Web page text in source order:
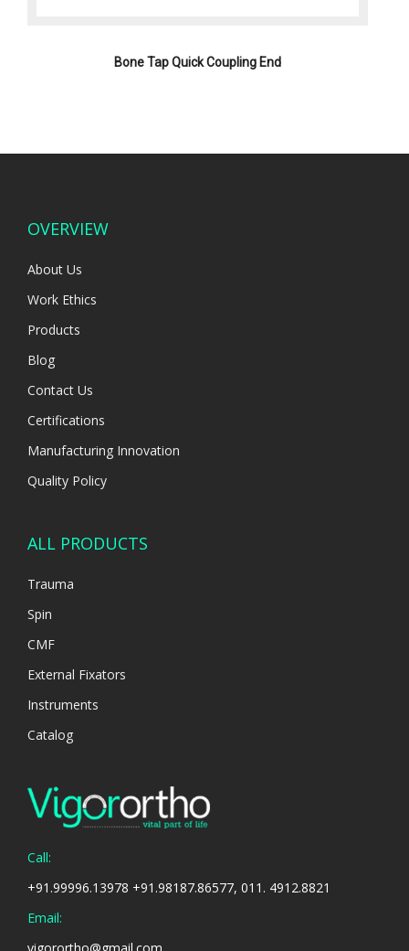
Bone Tap Quick Coupling End
OVERVIEW
About Us
Work Ethics
Products
Blog
Contact Us
Certifications
Manufacturing Innovation
Quality Policy
ALL PRODUCTS
Trauma
Spin
CMF
External Fixators
Instruments
Catalog
Call:
+91.99996.13978 +91.98187.86577, 011. 4912.8821
Email: